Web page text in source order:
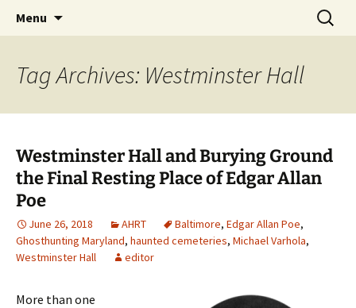
America's Haunted Roadtrip
Menu
Search
for:
Tag Archives: Westminster Hall
Westminster Hall and Burying Ground
the Final Resting Place of Edgar Allan
Poe
June 26, 2018 AHRT Baltimore, Edgar Allan Poe,
Ghosthunting Maryland, haunted cemeteries, Michael Varhola,
Westminster Hall
editor
More than one